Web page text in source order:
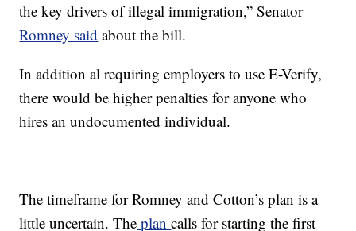
the key drivers of illegal immigration,” Senator
Romney said about the bill.
In addition al requiring employers to use E-Verify,
there would be higher penalties for anyone who
hires an undocumented individual.
The timeframe for Romney and Cotton’s plan is a
little uncertain. The plancalls for starting the first